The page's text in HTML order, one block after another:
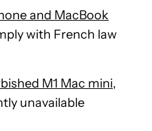
and MacBook
with French law
M1 Mac mini,
unavailable